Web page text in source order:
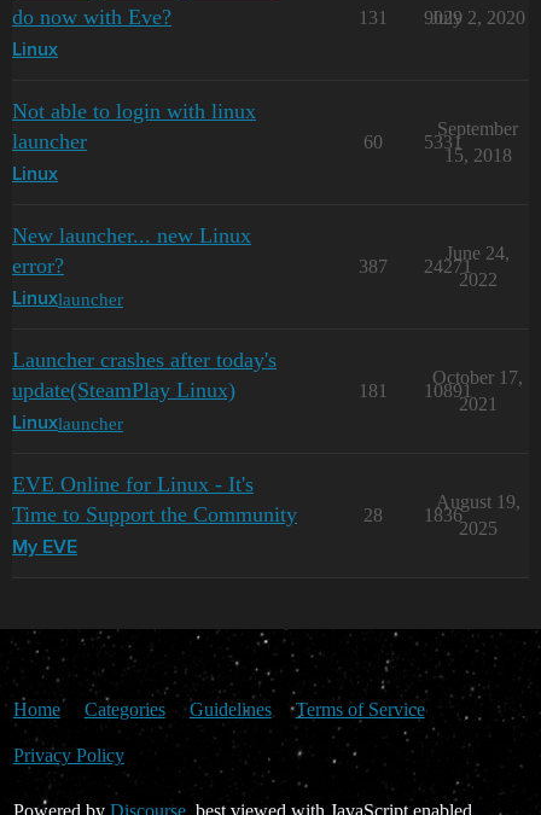
do now with Eve?
Linux
131 9029
July 2, 2020
Not able to login with linux
launcher
Linux
60 5331
September
15, 2018
New launcher... new Linux
error?
Linuxlauncher
387 24271
June 24,
2022
Launcher crashes after today's
update(SteamPlay Linux)
Linuxlauncher
181 10891
October 17,
2021
EVE Online for Linux - It's
Time to Support the Community
My EVE
28 1836
August 19,
2025
Home Categories Guidelines Terms of Service
Privacy Policy
Powered by Discourse, best viewed with JavaScript enabled